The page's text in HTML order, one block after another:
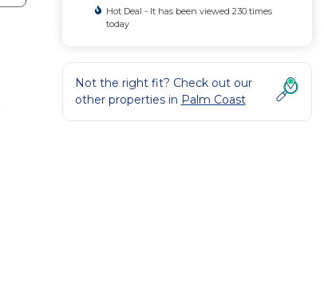
Hot Deal - It has been viewed 230 times
today
Not the right fit? Check out our
other properties in Palm Coast